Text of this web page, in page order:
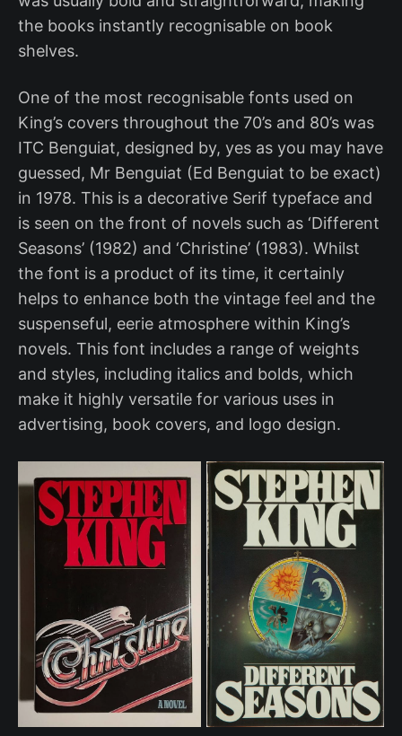
the books instantly recognisable on book
shelves.
One of the most recognisable fonts used on
King’s covers throughout the 70’s and 80’s was
ITC Benguiat, designed by, yes as you may have
guessed, Mr Benguiat (Ed Benguiat to be exact)
in 1978. This is a decorative Serif typeface and
is seen on the front of novels such as ‘Different
Seasons’ (1982) and ‘Christine’ (1983). Whilst
the font is a product of its time, it certainly
helps to enhance both the vintage feel and the
suspenseful, eerie atmosphere within King’s
novels. This font includes a range of weights
and styles, including italics and bolds, which
make it highly versatile for various uses in
advertising, book covers, and logo design.